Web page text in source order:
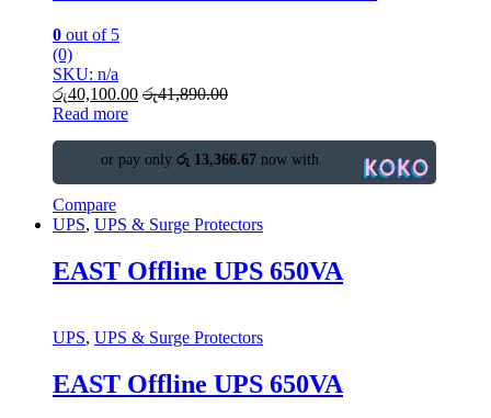
0 out of 5
(0)
SKU: n/a
රු40,100.00 රු41,890.00
Read more
or pay only රු 13,366.67now with
Compare
UPS, UPS & Surge Protectors
EAST Offline UPS 650VA
UPS, UPS & Surge Protectors
EAST Offline UPS 650VA